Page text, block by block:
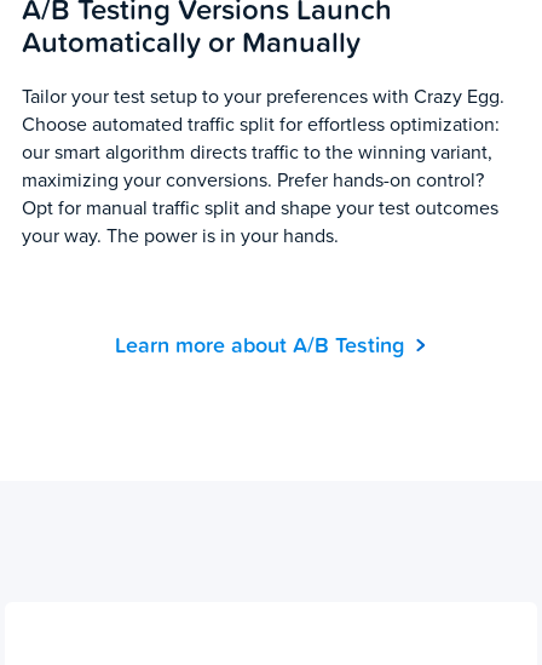
A/B Testing Versions Launch
Automatically or Manually
Tailor your test setup to your preferences with Crazy Egg.
Choose automated traffic split for effortless optimization:
our smart algorithm directs traffic to the winning variant,
maximizing your conversions. Prefer hands-on control?
Opt for manual traffic split and shape your test outcomes
your way. The power is in your hands.
Learn more about A/B Testing